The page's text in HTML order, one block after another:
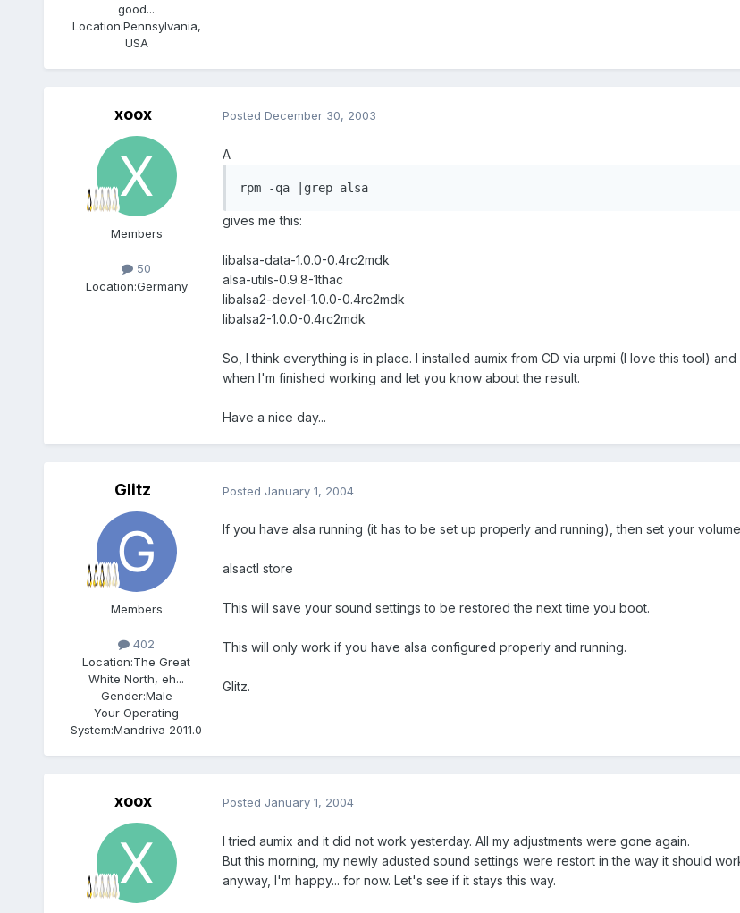
good...
Location:Pennsylvania,
USA
xoox
Members
50
Location:Germany
Posted December 30, 2003
A
rpm -qa |grep alsa
gives me this:
libalsa-data-1.0.0-0.4rc2mdk
alsa-utils-0.9.8-1thac
libalsa2-devel-1.0.0-0.4rc2mdk
libalsa2-1.0.0-0.4rc2mdk
So, I think everything is in place. I installed aumix from CD via urpmi (I love this tool)
when I'm finished working and let you know about the result.
Have a nice day...
Glitz
Members
402
Location:The Great
White North, eh...
Gender:Male
Your Operating
System:Mandriva 2011.0
Posted January 1, 2004
If you have alsa running (it has to be set up properly and running), then set your
alsactl store
This will save your sound settings to be restored the next time you boot.
This will only work if you have alsa configured properly and running.
Glitz.
xoox Posted January 1, 2004
I tried aumix and it did not work yesterday. All my adjustments were gone again.
But this morning, my newly adusted sound settings were restort in the way it should
anyway, I'm happy... for now. Let's see if it stays this way.